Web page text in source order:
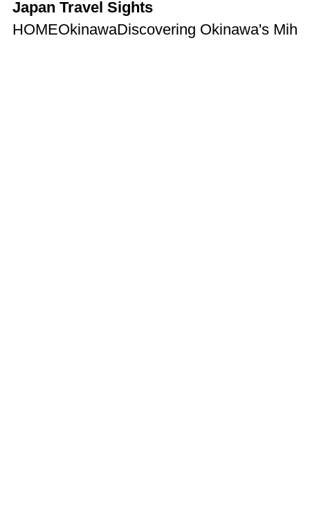
Japan Travel Sights
HOMEOkinawaDiscovering Okinawa's